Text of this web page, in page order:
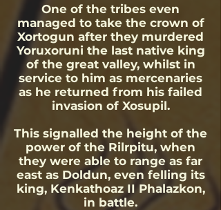
One of the tribes even
managed to take the crown of
Xortogun after they murdered
Yoruxoruni the last native king
of the great valley, whilst in
service to him as mercenaries
as he returned from his failed
invasion of Xosupil.
This signalled the height of the
power of the Rilrpitu, when
they were able to range as far
east as Doldun, even felling its
king, Kenkathoaz II Phalazkon,
in battle.